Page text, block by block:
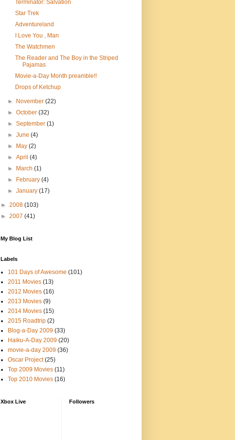
Terminator: Salvation
Star Trek
Adventureland
I Love You , Man
The Watchmen
The Reader and The Boy in the Striped
Pajamas
Movie-a-Day Month preamble!!
Drops of Ketchup
► November(22)
►October(32)
►September(1)
►June(4)
►
May(2)
►April(4)
►
March(1)
►
February(4)
►January(17)
► 2008 (103)
► 2007 (41)
My Blog List
Labels
101 Days of Awesome (101)
2011 Movies (13)
2012 Movies (16)
2013 Movies (9)
2014 Movies (15)
2015 Roadtrip (2)
Blog-a-Day 2009 (33)
Haiku-A-Day 2009 (20)
movie-a-day 2009 (36)
Oscar Project (25)
Top 2009 Movies (11)
Top 2010 Movies (16)
Xbox Live Followers